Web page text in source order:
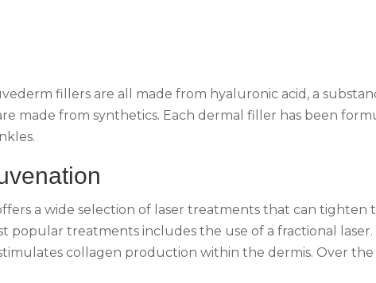
fillers are all made from hyaluronic acid, a
made from synthetics. Each dermal filler has been
a wide selection of laser treatments that can
popular treatments includes the use of a fractional
collagen production within the dermis. Over